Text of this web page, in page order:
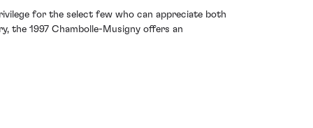
for the select few who can appreciate both
the 1997 Chambolle-Musigny offers an